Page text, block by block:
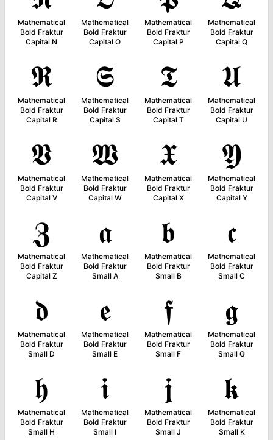
Mathematical
Bold Fraktur
Capital N
Mathematical
Bold Fraktur
Capital O
Mathematical
Bold Fraktur
Capital P
Mathematical
Bold Fraktur
Capital Q
𝕽
Mathematical
Bold Fraktur
Capital R
𝕾
Mathematical
Bold Fraktur
Capital S
𝕿
Mathematical
Bold Fraktur
Capital T
𝖀
Mathematical
Bold Fraktur
Capital U
𝖁
Mathematical
Bold Fraktur
Capital V
𝖂
Mathematical
Bold Fraktur
Capital W
𝖃
Mathematical
Bold Fraktur
Capital X
𝖄
Mathematical
Bold Fraktur
Capital Y
𝖅
Mathematical
Bold Fraktur
Capital Z
𝖆
Mathematical
Bold Fraktur
Small A
𝖇
Mathematical
Bold Fraktur
Small B
𝖈
Mathematical
Bold Fraktur
Small C
𝖉
Mathematical
Bold Fraktur
Small D
𝖊
Mathematical
Bold Fraktur
Small E
𝖋
Mathematical
Bold Fraktur
Small F
𝖌
Mathematical
Bold Fraktur
Small G
𝖍
Mathematical
Bold Fraktur
Small H
𝖎
Mathematical
Bold Fraktur
Small I
𝖏
Mathematical
Bold Fraktur
Small J
𝖐
Mathematical
Bold Fraktur
Small K